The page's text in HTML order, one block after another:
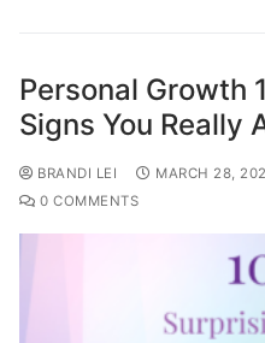
Personal Growth
Signs You Really
BRANDI LEI MARCH 28,
0 COMMENTS